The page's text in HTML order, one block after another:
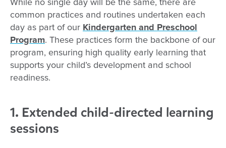
While no single day will be the same, there are
common practices and routines undertaken each
day as part of our Kindergarten and Preschool
Program. These practices form the backbone of our
program, ensuring high quality early learning that
supports your child’s development and school
readiness.
1. Extended child-directed learning
sessions